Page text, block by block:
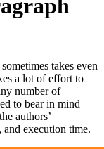
takes even
a lot of effort to
number of
to bear in mind
authors’
and execution time.